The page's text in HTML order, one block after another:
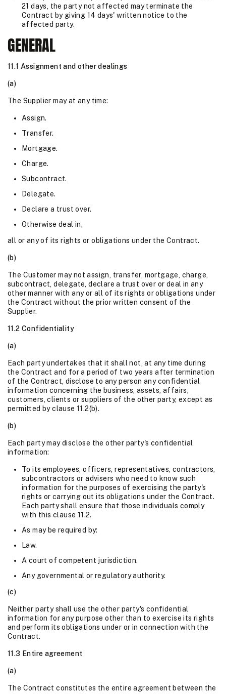
21 days, the party not affected may terminate the
Contract by giving 14 days' written notice to the
affected party.
GENERAL
11.1 Assignment and other dealings
(a)
The Supplier may at any time:
Assign.
Transfer.
Mortgage.
Charge.
Subcontract.
Delegate.
Declare a trust over.
Otherwise deal in,
all or any of its rights or obligations under the Contract.
(b)
The Customer may not assign, transfer, mortgage, charge,
subcontract, delegate, declare a trust over or deal in any
other manner with any or all of its rights or obligations under
the Contract without the prior written consent of the
Supplier.
11.2 Confidentiality
(a)
Each party undertakes that it shall not, at any time during
the Contract and for a period of two years after termination
of the Contract, disclose to any person any confidential
information concerning the business, assets, affairs,
customers, clients or suppliers of the other party, except as
permitted by clause 11.2(b).
(b)
Each party may disclose the other party's confidential
information:
To its employees, officers, representatives, contractors,
subcontractors or advisers who need to know such
information for the purposes of exercising the party's
rights or carrying out its obligations under the Contract.
Each party shall ensure that those individuals comply
with this clause 11.2.
As may be required by:
Law.
A court of competent jurisdiction.
Any governmental or regulatory authority.
(c)
Neither party shall use the other party's confidential
information for any purpose other than to exercise its rights
and perform its obligations under or in connection with the
Contract.
11.3 Entire agreement
(a)
The Contract constitutes the entire agreement between the